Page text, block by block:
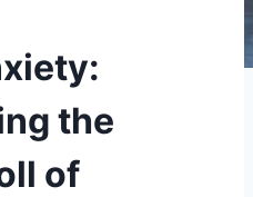
the
of